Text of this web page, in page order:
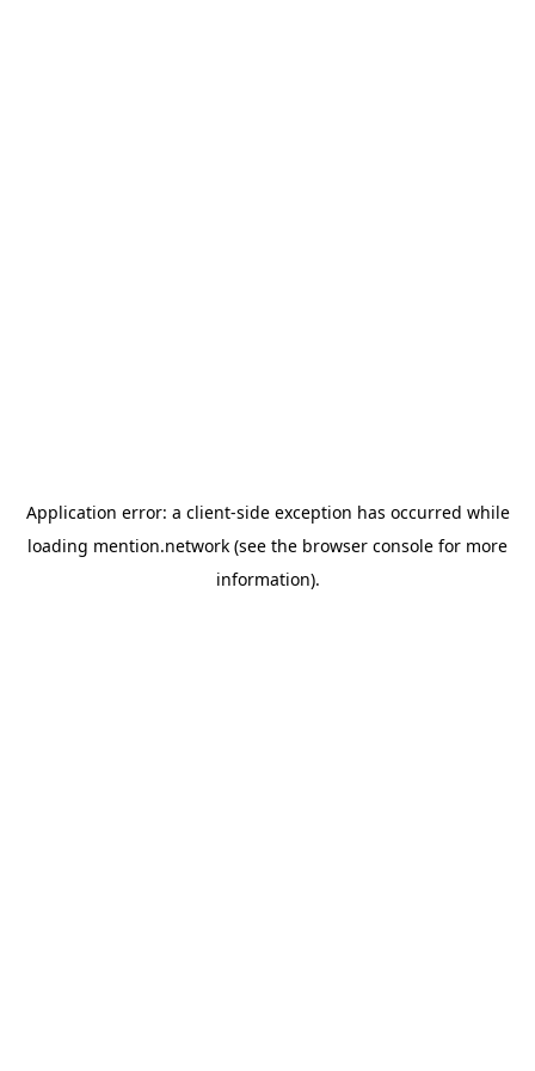
Application error: a client-side exception has occurred while
loading mention.network (see the browser console for more
information).